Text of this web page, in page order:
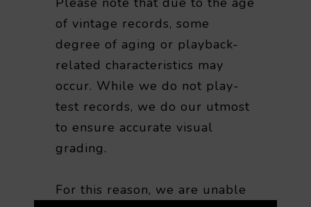
of vintage records, some
degree of aging or playback-
related characteristics may
occur. While we do not play-
test records, we do our utmost
to ensure accurate visual
grading.
For this reason, we are unable